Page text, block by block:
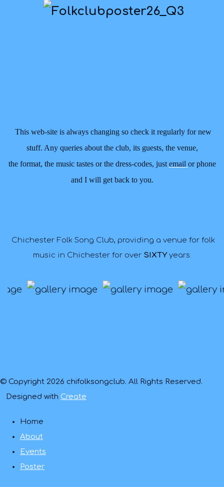
This web-site is always changing so check it regularly for new
stuff. Any queries about the club, its guests, the venue,
the format, the music tastes or the dress-codes, just email or phone
and I will get back to you.
Chichester Folk Song Club, providing a venue for folk
music in Chichester for over SIXTYyears.
© Copyright 2026 chifolksongclub. All Rights Reserved.
Designed with Create
Home
About
Events
Poster